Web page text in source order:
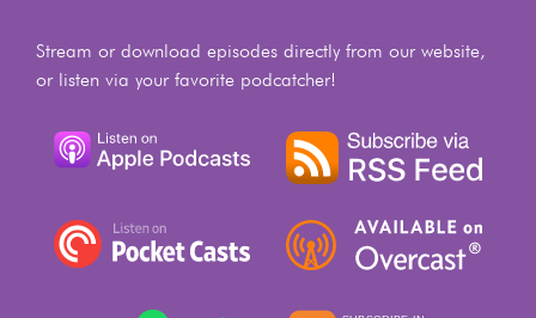
Stream or download episodes directly from our website,
or listen via your favorite podcatcher!